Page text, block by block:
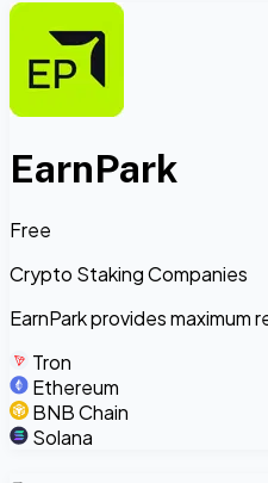
EarnPark
Free
Crypto Staking Companies
EarnPark provides
Tron
Ethereum
BNB Chain
Solana